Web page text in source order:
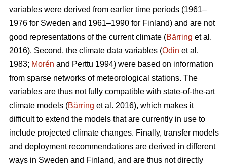
variables were derived from earlier time periods (1961–
1976 for Sweden and 1961–1990 for Finland) and are not
good representations of the current climate (Bärring et al.
2016). Second, the climate data variables (Odin et al.
1983; Morén and Perttu 1994) were based on information
from sparse networks of meteorological stations. The
variables are thus not fully compatible with state-of-the-art
climate models (Bärring et al. 2016), which makes it
difficult to extend the models that are currently in use to
include projected climate changes. Finally, transfer models
and deployment recommendations are derived in different
ways in Sweden and Finland, and are thus not directly